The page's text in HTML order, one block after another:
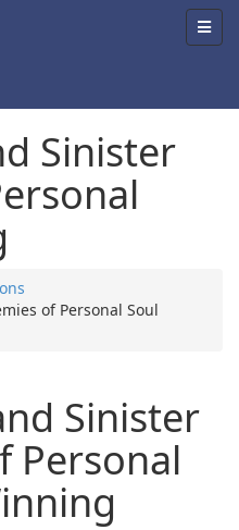
Sinister
of Personal Soul
Sinister
Personal